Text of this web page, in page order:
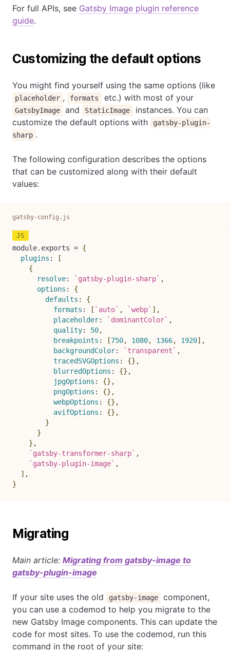
For full APIs, see Gatsby Image plugin reference
guide.
Customizing the default options
You might find yourself using the same options (like
placeholder , formats etc.) with most of your
GatsbyImage and StaticImage
instances. You can
customize the default options with
gatsby-plugin-
sharp .
The following configuration describes the options
that can be customized along with their default
values:
gatsby-config.js
module. exports = {
plugins :
[
{
resolve: ` gatsby-plugin-sharp` ,
options :
{
defaults :
{
formats : [ ` auto` , `webp` ] ,
placeholder: ` dominantColor` ,
quality: 50,
breakpoints : [750, 1080, 1366, 1920] ,
backgroundColor: ` transparent ` ,
tracedSVGOptions : {} ,
blurredOptions : {} ,
jpgOptions : {} ,
pngOptions : {} ,
webpOptions : {} ,
avifOptions : {} ,
}
}
} ,
` gatsby-transformer-sharp` ,
` gatsby-plugin-image` ,
] ,
}
Migrating
Main article: Migrating from gatsby-image to
gatsby-plugin-image
If your site uses the old gatsby-image
component,
you can use a codemod to help you migrate to the
new Gatsby Image components. This can update the
code for most sites. To use the codemod, run this
command in the root of your site: